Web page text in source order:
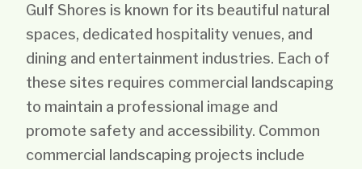
Gulf Shores is known for its beautiful natural
spaces, dedicated hospitality venues, and
dining and entertainment industries. Each of
these sites requires commercial landscaping
to maintain a professional image and
promote safety and accessibility. Common
commercial landscaping projects include